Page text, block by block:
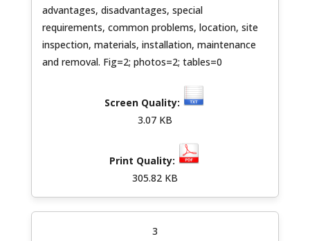
advantages, disadvantages, special
requirements, common problems, location, site
inspection, materials, installation, maintenance
and removal. Fig=2; photos=2; tables=0
3.07 KB
305.82 KB
3